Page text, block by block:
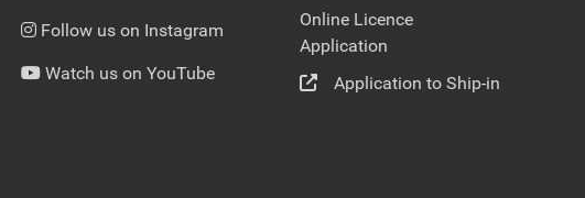
Follow us on Instagram
Watch us on YouTube
Online Licence
Application
Application to Ship-in